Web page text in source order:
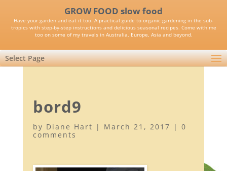
GROW FOOD slow food
Have your garden and eat it too. A practical guide to organic gardening in the sub-
tropics with step-by-step instructions and delicious seasonal recipes. Come with me
too on some of my travels in Australia, Europe, Asia and beyond.
Select Page
bord9
by Diane Hart | March 21, 2017 | 0
comments